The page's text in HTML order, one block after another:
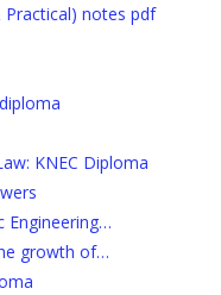
notes pdf
KNEC Diploma
Engineering…
growth of…